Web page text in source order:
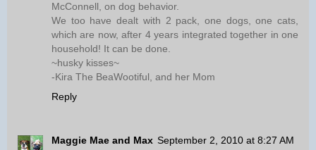
McConnell, on dog behavior.
We too have dealt with 2 pack, one dogs, one cats,
which are now, after 4 years integrated together in one
household! It can be done.
~husky kisses~
-Kira The BeaWootiful, and her Mom
Reply
Maggie Mae and Max September 2, 2010 at 8:27 AM